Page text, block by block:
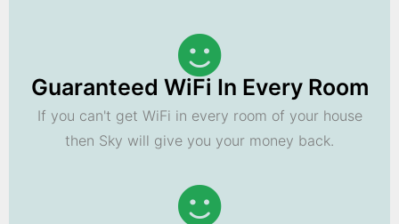
Guaranteed WiFi In Every Room
If you can't get WiFi in every room of your house
then Sky will give you your money back.